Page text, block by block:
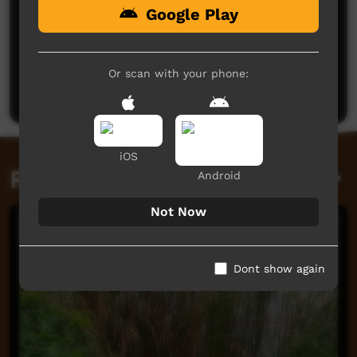
Related videos
Google Play
Or scan with your phone:
iOS
Android
Not Now
Dont show again